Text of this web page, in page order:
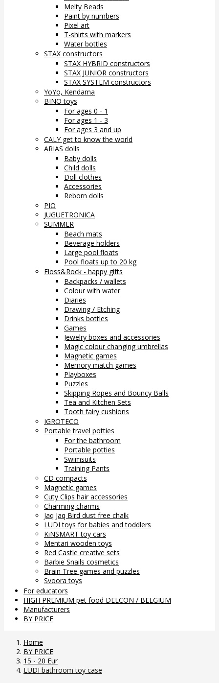
Melty Beads
Paint by numbers
Pixel art
T-shirts with markers
Water bottles
STAX constructors
STAX HYBRID constructors
STAX JUNIOR constructors
STAX SYSTEM constructors
YoYo, Kendama
BINO toys
For ages 0 - 1
For ages 1 - 3
For ages 3 and up
CALY get to know the world
ARIAS dolls
Baby dolls
Child dolls
Doll clothes
Accessories
Reborn dolls
PIO
JUGUETRONICA
SUMMER
Beach mats
Beverage holders
Large pool floats
Pool floats up to 20 kg
Floss&Rock - happy gifts
Backpacks / wallets
Colour with water
Diaries
Drawing / Etching
Drinks bottles
Games
Jewelry boxes and accessories
Magic colour changing umbrellas
Magnetic games
Memory match games
Playboxes
Puzzles
Skipping Ropes and Bouncy Balls
Tea and Kitchen Sets
Tooth fairy cushions
IGROTECO
Portable travel potties
For the bathroom
Portable potties
Swimsuits
Training Pants
CD compacts
Magnetic games
Cuty Clips hair accessories
Charming charms
Jaq Jaq Bird dust free chalk
LUDI toys for babies and toddlers
KiNSMART toy cars
Mentari wooden toys
Red Castle creative sets
Barbie Snails cosmetics
Brain Tree games and puzzles
Svoora toys
For educators
HIGH PREMIUM pet food DELCON / BELGIUM
Manufacturers
BY PRICE
Home
BY PRICE
15 - 20 Eur
LUDI bathroom toy case